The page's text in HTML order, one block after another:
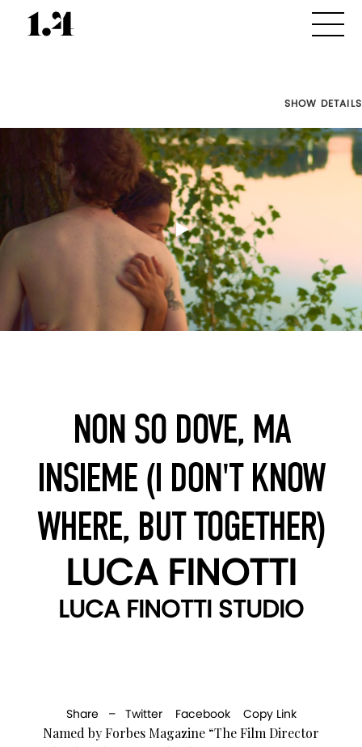
SHOW DETAILS
NON SO DOVE, MA
INSIEME (I DON'T KNOW
WHERE, BUT TOGETHER)
LUCA FINOTTI
LUCA FINOTTI STUDIO
Share – Twitter Facebook Copy Link
Named by Forbes Magazine “The Film Director